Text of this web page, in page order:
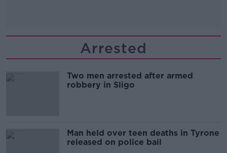
Arrested
Two men arrested after armed
robbery in Sligo
Man held over teen deaths in Tyrone
released on police bail